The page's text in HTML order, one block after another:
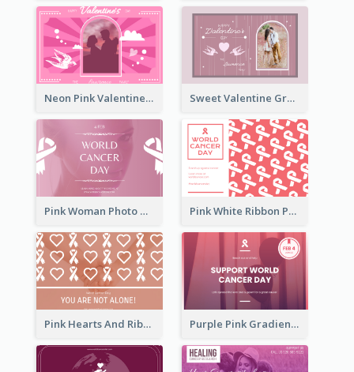
Neon Pink Valentine Greeting Card Design Ideas Sweet Valentine Greeting Card Design Ideas
Pink Woman Photo World Cancer Day Greeting Card Pink White Ribbon Patterns World Cancer Day Greeting Card
Pink Hearts And Ribbon Patterns World Cancer Day Greeting Card Purple Pink Gradient World Cancer Day Greeting Card